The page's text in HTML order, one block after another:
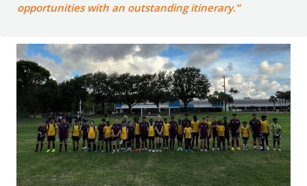
opportunities with an outstanding itinerary.”